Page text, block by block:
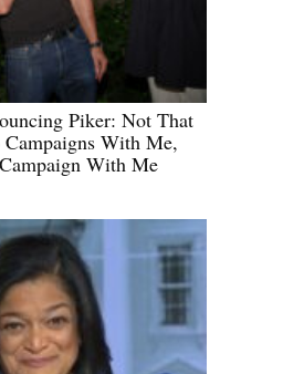
Piker: Not That
With Me,
With Me